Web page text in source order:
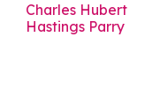
Charles Hubert
Hastings Parry